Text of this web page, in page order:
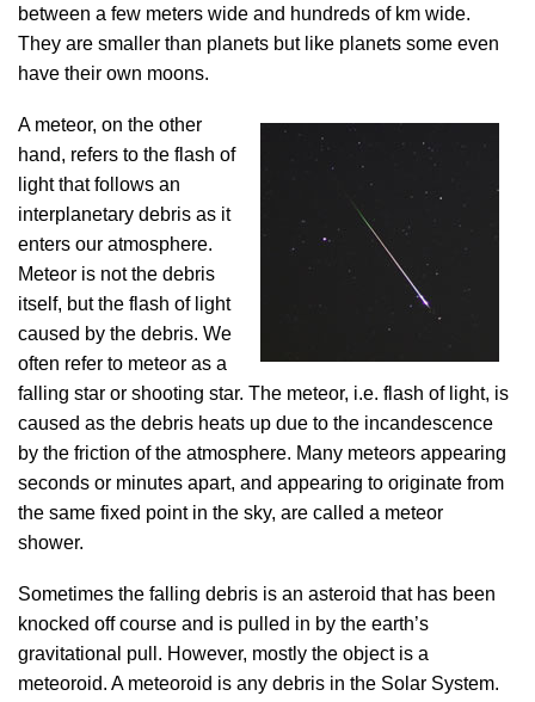
between a few meters wide and hundreds of km wide.
They are smaller than planets but like planets some even
have their own moons.
A meteor, on the other
hand, refers to the flash of
light that follows an
interplanetary debris as it
enters our atmosphere.
Meteor is not the debris
itself, but the flash of light
caused by the debris. We
often refer to meteor as a
falling star or shooting star. The meteor, i.e. flash of light, is
caused as the debris heats up due to the incandescence
by the friction of the atmosphere. Many meteors appearing
seconds or minutes apart, and appearing to originate from
the same fixed point in the sky, are called a meteor
shower.
Sometimes the falling debris is an asteroid that has been
knocked off course and is pulled in by the earth’s
gravitational pull. However, mostly the object is a
meteoroid. A meteoroid is any debris in the Solar System.